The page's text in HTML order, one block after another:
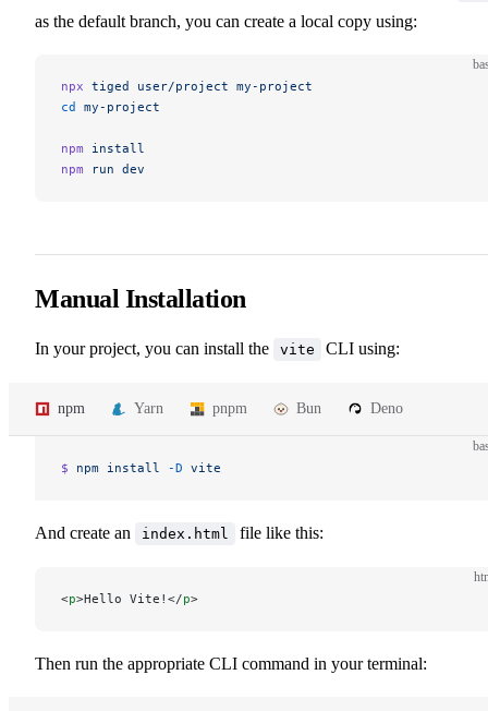
as the default branch, you can create a local copy using:
npx tiged user/project my-project
cd
my-project
npm install
npm run dev
Manual Installation
In your project, you can install the vite CLI using:
npm Yarn pnpm Bun Deno
$ npm install -D vite
And create an index.html file like this:
<p>Hello Vite!</p>
Then run the appropriate CLI command in your terminal: